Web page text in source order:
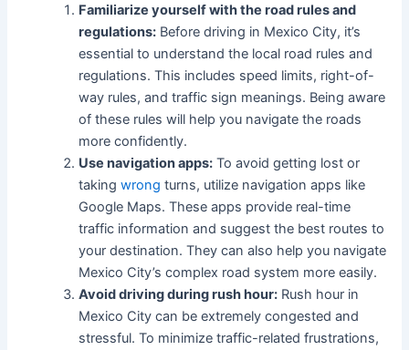
Familiarize yourself with the road rules and
regulations: Before driving in Mexico City, it’s
essential to understand the local road rules and
regulations. This includes speed limits, right-of-
way rules, and traffic sign meanings. Being aware
of these rules will help you navigate the roads
more confidently.
Use navigation apps: To avoid getting lost or
takingwrong turns, utilize navigation apps like
Google Maps. These apps provide real-time
traffic information and suggest the best routes to
your destination. They can also help you navigate
Mexico City’s complex road system more easily.
Avoid driving during rush hour: Rush hour in
Mexico City can be extremely congested and
stressful. To minimize traffic-related frustrations,